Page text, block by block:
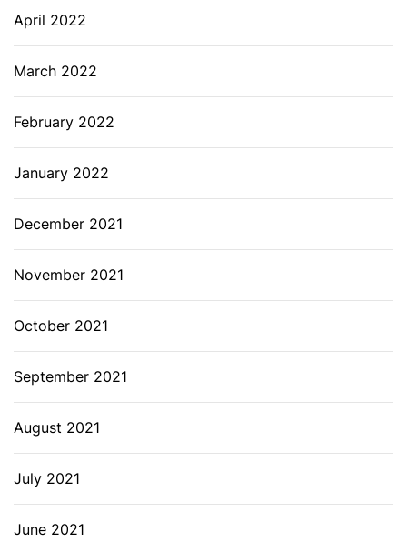
April 2022
March 2022
February 2022
January 2022
December 2021
November 2021
October 2021
September 2021
August 2021
July 2021
June 2021